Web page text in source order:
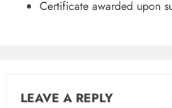
Certificate awarded upon
LEAVE A REPLY